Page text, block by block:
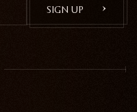
SIGN UP